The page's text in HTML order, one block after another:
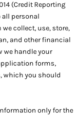
(Credit Reporting
all personal
collect, use, store,
and other financial
we handle your
forms,
which you should
only for the